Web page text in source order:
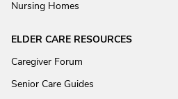
Nursing Homes
ELDER CARE RESOURCES
Caregiver Forum
Senior Care Guides